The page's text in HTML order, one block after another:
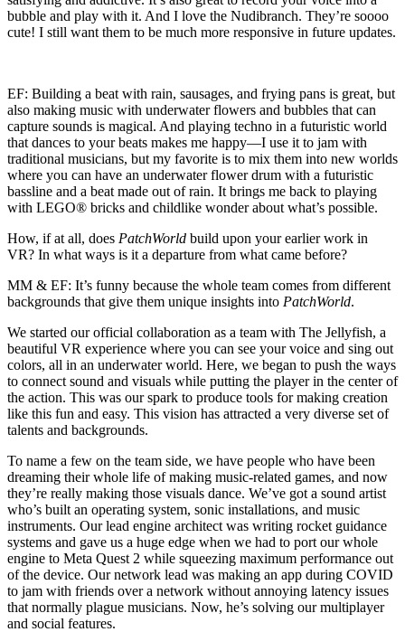
bubble and play with it. And I love the Nudibranch. They’re soooo
cute! I still want them to be much more responsive in future updates.
EF: Building a beat with rain, sausages, and frying pans is great, but
also making music with underwater flowers and bubbles that can
capture sounds is magical. And playing techno in a futuristic world
that dances to your beats makes me happy—I use it to jam with
traditional musicians, but my favorite is to mix them into new worlds
where you can have an underwater flower drum with a futuristic
bassline and a beat made out of rain. It brings me back to playing
with LEGO® bricks and childlike wonder about what’s possible.
How, if at all, does PatchWorld build upon your earlier work in
VR? In what ways is it a departure from what came before?
MM & EF: It’s funny because the whole team comes from different
backgrounds that give them unique insights into PatchWorld.
We started our official collaboration as a team with The Jellyfish, a
beautiful VR experience where you can see your voice and sing out
colors, all in an underwater world. Here, we began to push the ways
to connect sound and visuals while putting the player in the center of
the action. This was our spark to produce tools for making creation
like this fun and easy. This vision has attracted a very diverse set of
talents and backgrounds.
To name a few on the team side, we have people who have been
dreaming their whole life of making music-related games, and now
they’re really making those visuals dance. We’ve got a sound artist
who’s built an operating system, sonic installations, and music
instruments. Our lead engine architect was writing rocket guidance
systems and gave us a huge edge when we had to port our whole
engine to Meta Quest 2 while squeezing maximum performance out
of the device. Our network lead was making an app during COVID
to jam with friends over a network without annoying latency issues
that normally plague musicians. Now, he’s solving our multiplayer
and social features.